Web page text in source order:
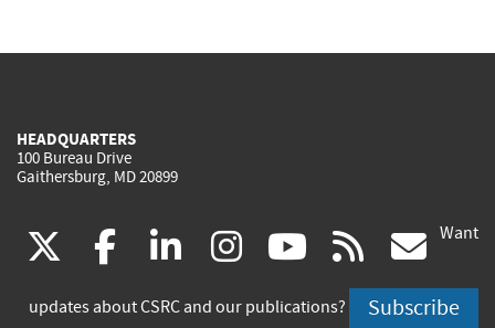
HEADQUARTERS
100 Bureau Drive
Gaithersburg, MD 20899
(link
is
facebook
(link
is
linkedin
(link
is
instagram
(link
is
youtube
(link
is
rss
is
Want
updates about CSRC and our publications? Subscribe